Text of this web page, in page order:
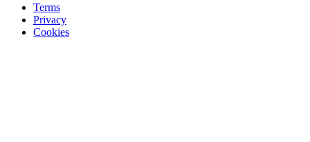
Terms
Privacy
Cookies